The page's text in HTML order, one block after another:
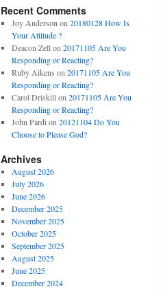
Recent Comments
Joy Anderson on 20180128 How Is
Your Attitude ?
Deacon Zellon 20171105 Are You
Responding or Reacting?
Ruby Aikens on 20171105 Are You
Responding or Reacting?
Carol Driskillon 20171105 Are You
Responding or Reacting?
John Pardi on 20121104 Do You
Choose to Please God?
Archives
August 2026
July 2026
June 2026
December 2025
November 2025
October 2025
September 2025
August 2025
June 2025
December 2024